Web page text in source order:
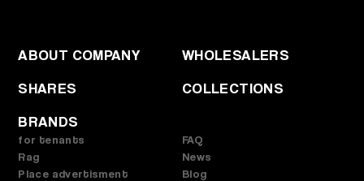
ABOUT COMPANY
WHOLESALERS
SHARES
COLLECTIONS
BRANDS
for tenants
Rag
Place advertisment
FAQ
News
Blog